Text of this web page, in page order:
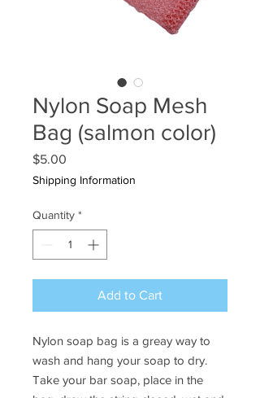
Nylon Soap Mesh
Bag (salmon color)
$5.00
Shipping Information
Quantity *
Add to Cart
Nylon soap bag is a greay way to
wash and hang your soap to dry.
Take your bar soap, place in the